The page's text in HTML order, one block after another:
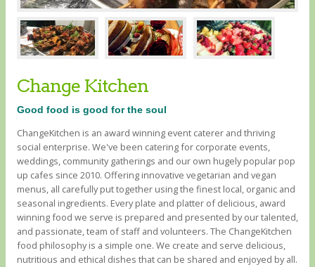
Change Kitchen
Good food is good for the soul
ChangeKitchen is an award winning event caterer and thriving
social enterprise. We've been catering for corporate events,
weddings, community gatherings and our own hugely popular pop
up cafes since 2010. Offering innovative vegetarian and vegan
menus, all carefully put together using the finest local, organic and
seasonal ingredients. Every plate and platter of delicious, award
winning food we serve is prepared and presented by our talented,
and passionate, team of staff and volunteers. The ChangeKitchen
food philosophy is a simple one. We create and serve delicious,
nutritious and ethical dishes that can be shared and enjoyed by all.